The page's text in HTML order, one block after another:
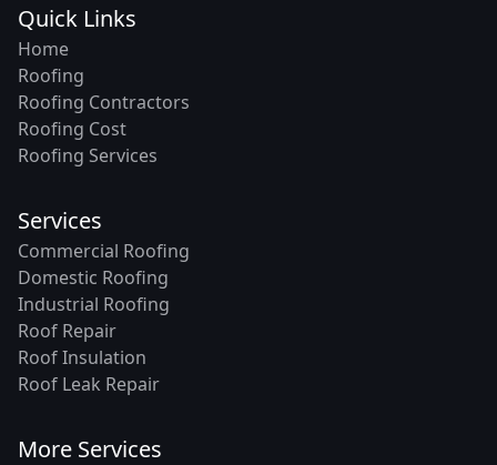
Quick Links
Home
Roofing
Roofing Contractors
Roofing Cost
Roofing Services
Services
Commercial Roofing
Domestic Roofing
Industrial Roofing
Roof Repair
Roof Insulation
Roof Leak Repair
More Services